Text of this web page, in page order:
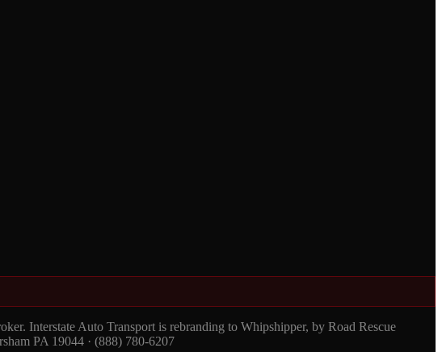
Interstate Auto Transport is rebranding to Whipshipper, by Road Rescue
PA 19044 · (888) 780-6207